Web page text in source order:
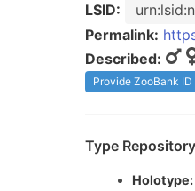
LSID:
Permalink:
Described:
Provide ZooBank ID
Type Repository
Holotype: